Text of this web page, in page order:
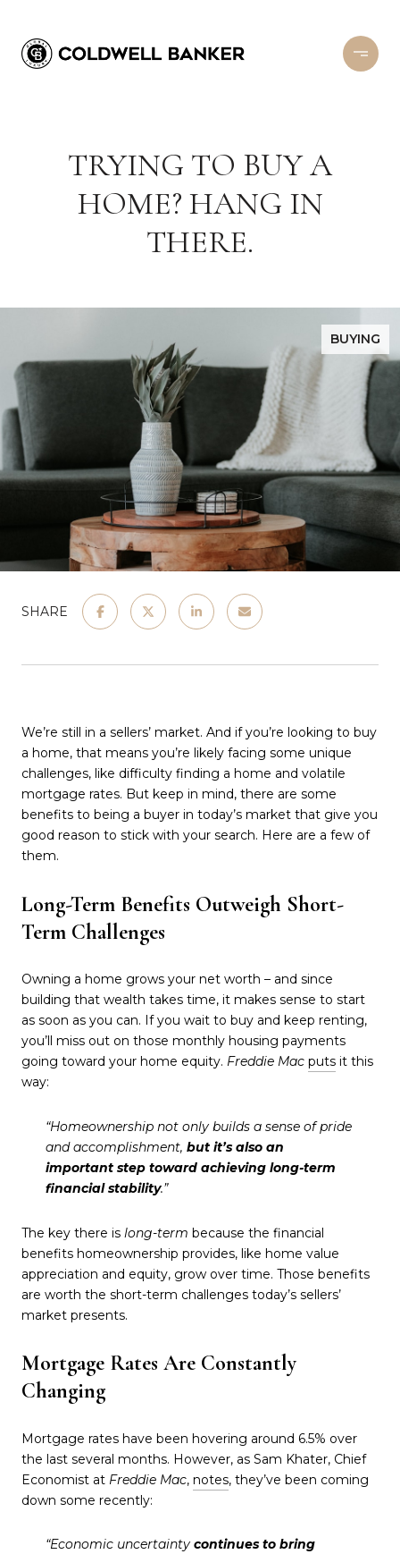
TRYING TO BUY A
HOME? HANG IN
THERE.
BUYING
SHARE
We’re still in a sellers’ market. And if you’re looking to buy
a home, that means you’re likely facing some unique
challenges, like difficulty finding a home and volatile
mortgage rates. But keep in mind, there are some
benefits to being a buyer in today’s market that give you
good reason to stick with your search. Here are a few of
them.
Long-Term Benefits Outweigh Short-
Term Challenges
Owning a home grows your net worth – and since
building that wealth takes time, it makes sense to start
as soon as you can. If you wait to buy and keep renting,
you’ll miss out on those monthly housing payments
going toward your home equity. Freddie Mac puts it this
way:
“Homeownership not only builds a sense of pride
and accomplishment, but it’s also an
important step toward achieving long-term
financial stability.”
The key there is long-term because the financial
benefits homeownership provides, like home value
appreciation and equity, grow over time. Those benefits
are worth the short-term challenges today’s sellers’
market presents.
Mortgage Rates Are Constantly
Changing
Mortgage rates have been hovering around 6.5% over
the last several months. However, as Sam Khater, Chief
Economist at Freddie Mac, notes, they’ve been coming
down some recently:
“Economic uncertainty continues to bring